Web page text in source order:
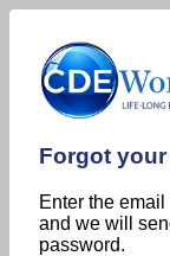
Forgot
Enter the
and we will
password.